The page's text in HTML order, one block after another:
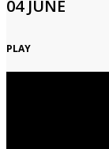
04 JUNE
PLAY